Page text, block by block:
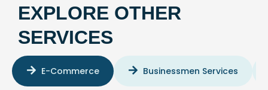
EXPLORE OTHER
SERVICES
E-Commerce Businessmen Services